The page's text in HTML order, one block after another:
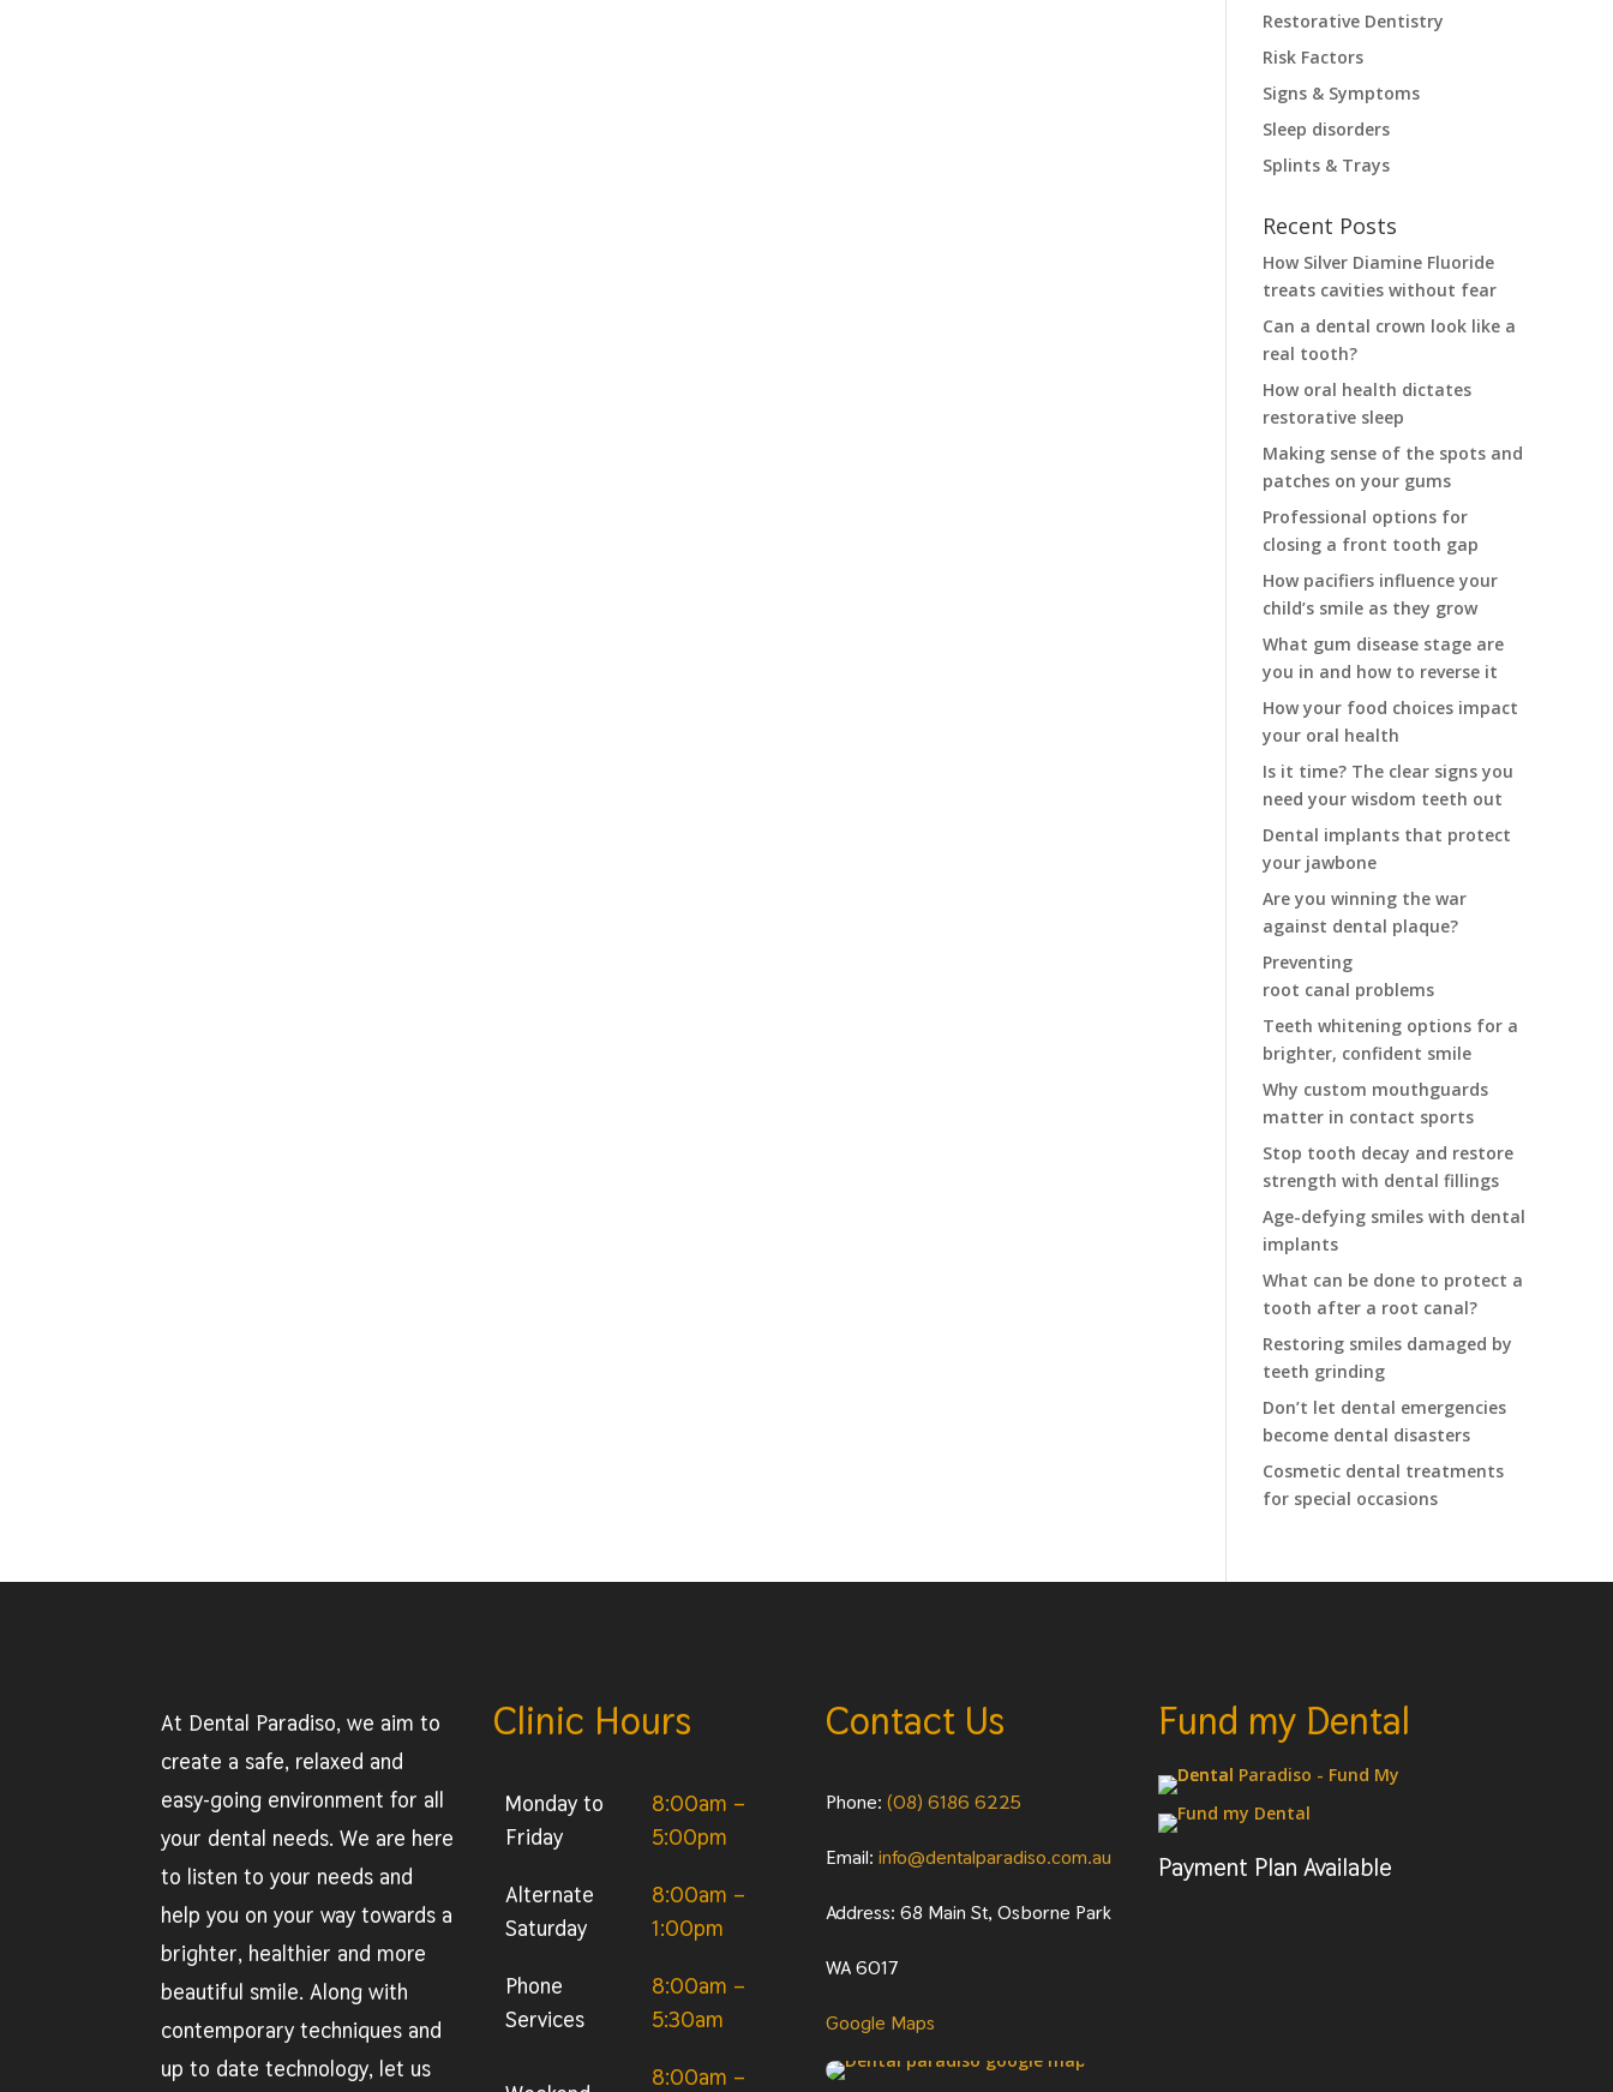
Restorative Dentistry
Risk Factors
Signs & Symptoms
Sleep disorders
Splints & Trays
Recent Posts
How Silver Diamine Fluoride
treats cavities without fear
Can a dental crown look like a
real tooth?
How oral health dictates
restorative sleep
Making sense of the spots and
patches on your gums
Professional options for
closing a front tooth gap
How pacifiers influence your
child’s smile as they grow
What gum disease stage are
you in and how to reverse it
How your food choices impact
your oral health
Is it time? The clear signs you
need your wisdom teeth out
Dental implants that protect
your jawbone
Are you winning the war
against dental plaque?
Preventing
root canal problems
Teeth whitening options for a
brighter, confident smile
Why custom mouthguards
matter in contact sports
Stop tooth decay and restore
strength with dental fillings
Age-defying smiles with dental
implants
What can be done to protect a
tooth after a root canal?
Restoring smiles damaged by
teeth grinding
Don’t let dental emergencies
become dental disasters
Cosmetic dental treatments
for special occasions
At Dental Paradiso, we aim to
create a safe, relaxed and
easy-going environment for all
your dental needs. We are here
to listen to your needs and
help you on your way towards a
brighter, healthier and more
beautiful smile. Along with
contemporary techniques and
up to date technology, let us
Clinic Hours
Monday to
Friday
8:00am –
5:00pm
Alternate
Saturday
8:00am –
1:00pm
Phone
Services
8:00am –
5:30am
8:00am –
Contact Us
Phone:(08) 6186 6225
Email:info@dentalparadiso.com.au
Address: 68 Main St, Osborne Park
WA 6017
Google Maps
Fund my Dental
Payment Plan Available